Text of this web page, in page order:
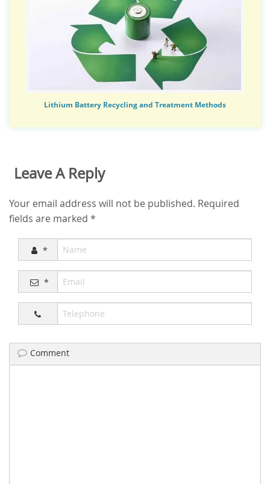
Lithium Battery Recycling and Treatment Methods
Leave A Reply
Your email address will not be published. Required
fields are marked *
*
*
Comment